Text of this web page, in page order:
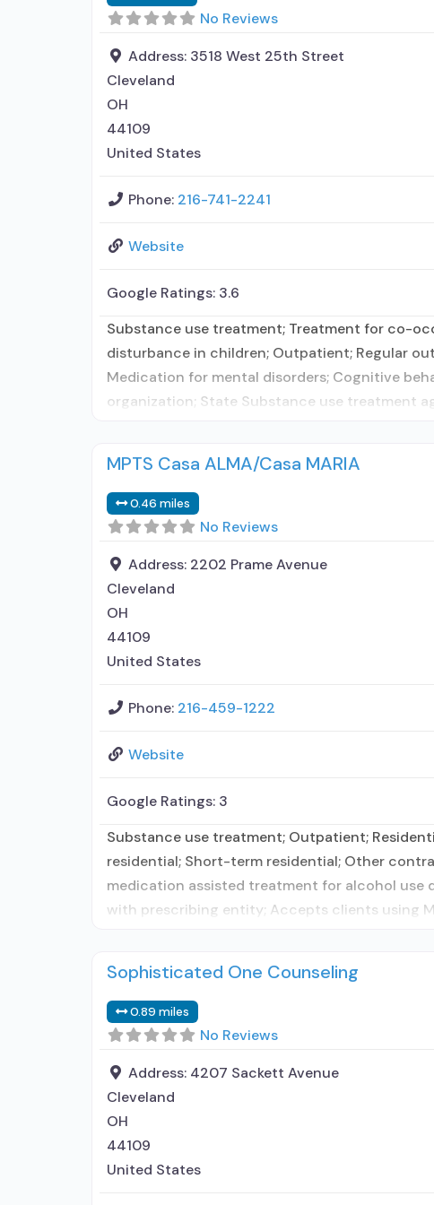
No Reviews
Address: 3518 West 25th Street
Cleveland
OH
44109
United States
Phone: 216-741-2241
Website
Google Ratings: 3.6
Substance use treatment; Treatment for co-
disturbance in children; Outpatient; Regular
Medication for mental disorders; Cognitive
organization; State Substance use treatment
MPTS Casa ALMA/Casa MARIA
0.46 miles
No Reviews
Address: 2202 Prame Avenue
Cleveland
OH
44109
United States
Phone: 216-459-1222
Website
Google Ratings: 3
Substance use treatment; Outpatient;
residential; Short-term residential; Other
medication assisted treatment for alcohol use
with prescribing entity; Accepts clients using
Sophisticated One Counseling
0.89 miles
No Reviews
Address: 4207 Sackett Avenue
Cleveland
OH
44109
United States